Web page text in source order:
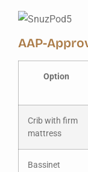
AAP-
Option
Crib with firm
mattress
Bassinet